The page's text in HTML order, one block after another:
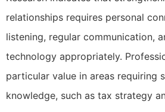
relationships requires personal
listening, regular communication,
technology appropriately.
particular value in areas requiring
knowledge, such as tax strategy